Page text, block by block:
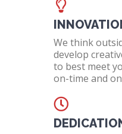
We think
develop
to best meet
on-time and